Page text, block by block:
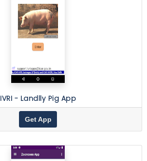
IVRI - Landlly Pig App
Get App